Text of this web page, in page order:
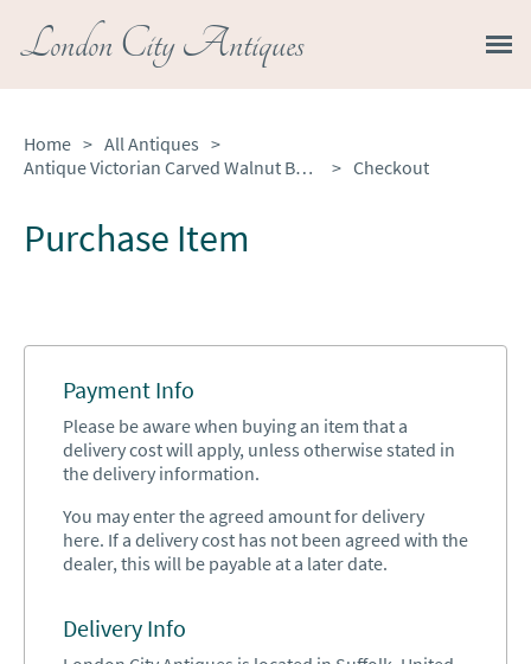
London City Antiques
Home > All Antiques >
Antique Victorian Carved Walnut Balloon Back Dining Chairs Set of Four
> Checkout
Purchase Item
Payment Info
Please be aware when buying an item that a
delivery cost will apply, unless otherwise stated in
the delivery information.
You may enter the agreed amount for delivery
here. If a delivery cost has not been agreed with the
dealer, this will be payable at a later date.
Delivery Info